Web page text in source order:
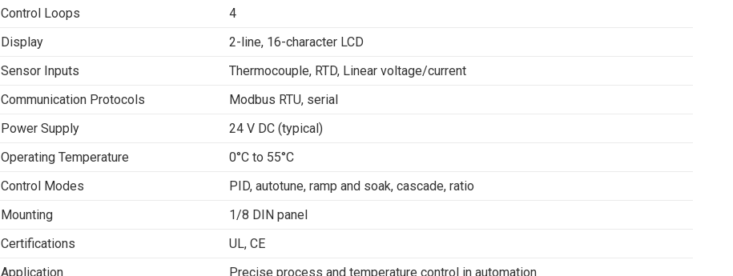
Control Loops
4
Display
2-line, 16-character LCD
Sensor Inputs
Thermocouple, RTD, Linear voltage/current
Communication Protocols
Modbus RTU, serial
Power Supply
24 V DC (typical)
Operating Temperature
0°C to 55°C
Control Modes
PID, autotune, ramp and soak, cascade, ratio
Mounting
1/8 DIN panel
Certifications
UL, CE
Application
Precise process and temperature control in automation